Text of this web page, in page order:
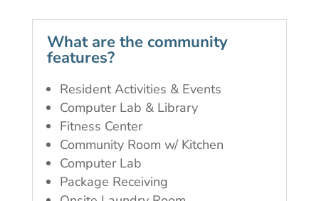
What are the community
features?
Resident Activities & Events
Computer Lab & Library
Fitness Center
Community Room w/ Kitchen
Computer Lab
Package Receiving